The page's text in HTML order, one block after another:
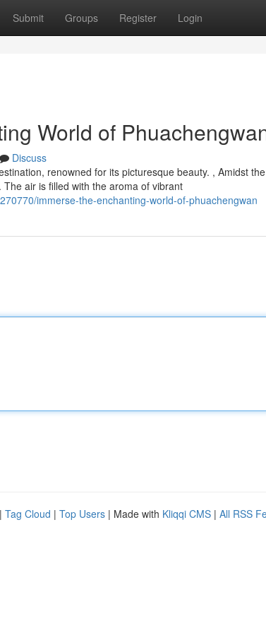
Submit Groups Register Login
World of
Discuss
renowned for its picturesque beauty. , Amidst
air is filled with the aroma of vibrant
immerse-the-enchanting-world-of-phuachengwan
| Tag Cloud | Top Users | Made with Kliqqi CMS | All RSS